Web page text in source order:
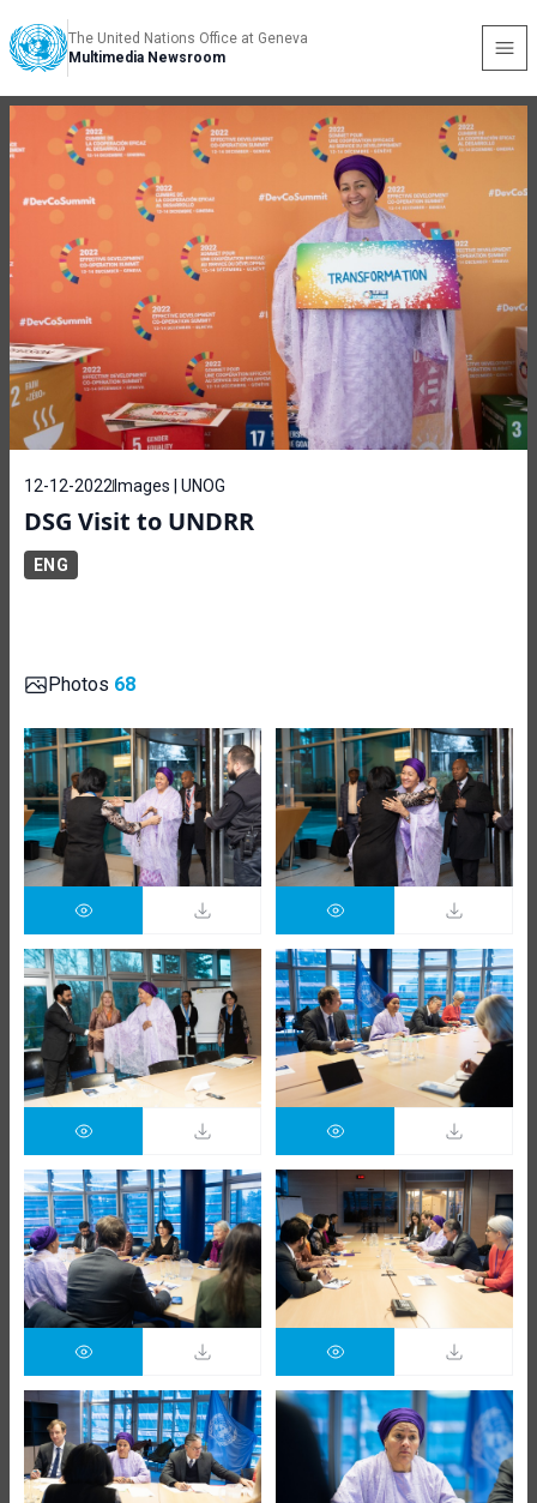
The United Nations Office at Geneva
Multimedia Newsroom
12-12-2022 Images | UNOG
DSG Visit to UNDRR
ENG
Photos 68